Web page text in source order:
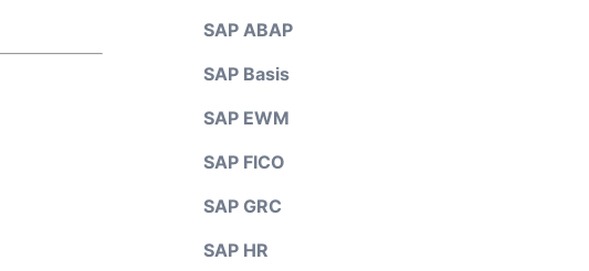
SAP ABAP
SAP Basis
SAP EWM
SAP FICO
SAP GRC
SAP HR